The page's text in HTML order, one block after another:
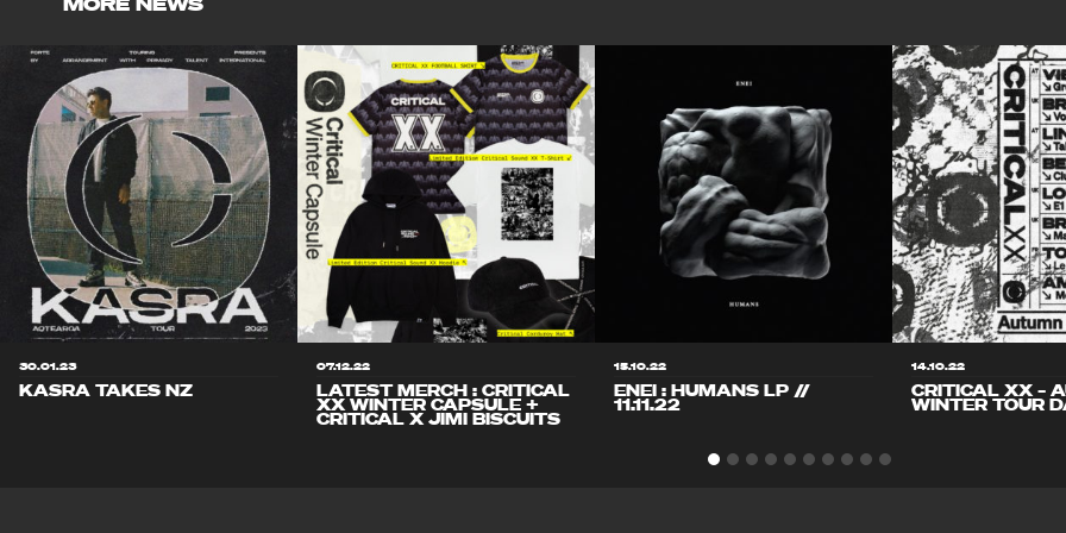
30.01.23
KASRA TAKES NZ
07.12.22
LATEST MERCH : CRITICAL
XX WINTER CAPSULE +
CRITICAL X JIMI BISCUITS
15.10.22
ENEI : HUMANS LP //
11.11.22
14.10.22
CRITICAL XX –
WINTER TOUR